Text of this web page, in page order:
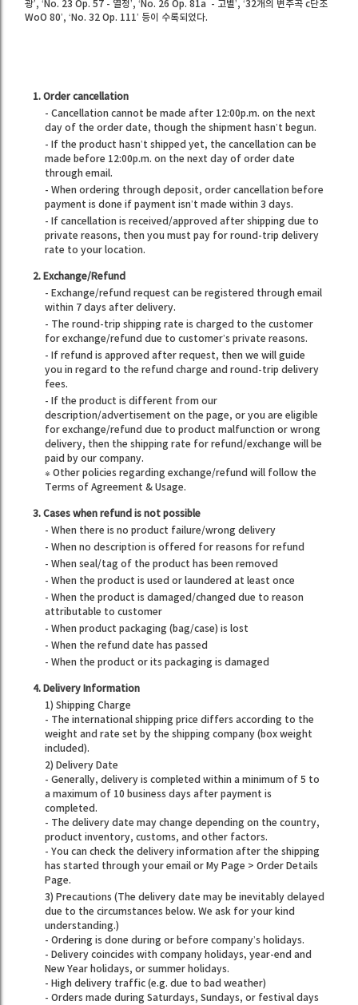
광’, ‘No. 23 Op. 57 - 열정’, ‘No. 26 Op. 81a - 고별’, ‘32개의 변주곡 c단조
WoO 80’, ‘No. 32 Op. 111’ 등이 수록되었다.
1. Order cancellation
- Cancellation cannot be made after 12:00p.m. on the next
day of the order date, though the shipment hasn’t begun.
- If the product hasn’t shipped yet, the cancellation can be
made before 12:00p.m. on the next day of order date
through email.
- When ordering through deposit, order cancellation before
payment is done if payment isn’t made within 3 days.
- If cancellation is received/approved after shipping due to
private reasons, then you must pay for round-trip delivery
rate to your location.
2. Exchange/Refund
- Exchange/refund request can be registered through email
within 7 days after delivery.
- The round-trip shipping rate is charged to the customer
for exchange/refund due to customer’s private reasons.
- If refund is approved after request, then we will guide
you in regard to the refund charge and round-trip delivery
fees.
- If the product is different from our
description/advertisement on the page, or you are eligible
for exchange/refund due to product malfunction or wrong
delivery, then the shipping rate for refund/exchange will be
paid by our company.
※ Other policies regarding exchange/refund will follow the
Terms of Agreement & Usage.
3. Cases when refund is not possible
- When there is no product failure/wrong delivery
- When no description is offered for reasons for refund
- When seal/tag of the product has been removed
- When the product is used or laundered at least once
- When the product is damaged/changed due to reason
attributable to customer
- When product packaging (bag/case) is lost
- When the refund date has passed
- When the product or its packaging is damaged
4. Delivery Information
1) Shipping Charge
- The international shipping price differs according to the
weight and rate set by the shipping company (box weight
included).
2) Delivery Date
- Generally, delivery is completed within a minimum of 5 to
a maximum of 10 business days after payment is
completed.
- The delivery date may change depending on the country,
product inventory, customs, and other factors.
- You can check the delivery information after the shipping
has started through your email or My Page > Order Details
Page.
3) Precautions (The delivery date may be inevitably delayed
due to the circumstances below. We ask for your kind
understanding.)
- Ordering is done during or before company’s holidays.
- Delivery coincides with company holidays, year-end and
New Year holidays, or summer holidays.
- High delivery traffic (e.g. due to bad weather)
- Orders made during Saturdays, Sundays, or festival days